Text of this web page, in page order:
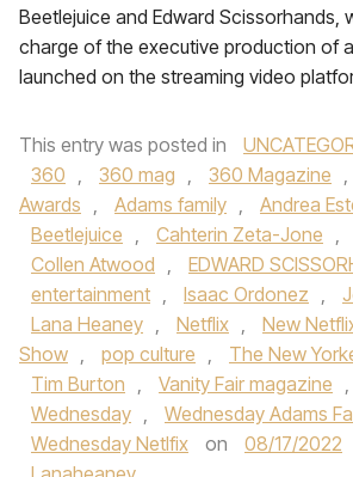
Beetlejuice and Edward Scissorhands,
charge of the executive production of
launched on the streaming video
This entry was posted in
360 , 360 mag , 360 Magazine ,
Awards , Adams family , Andrea
Beetlejuice , Cahterin Zeta-Jone ,
Collen Atwood , EDWARD
entertainment , Isaac Ordonez ,
Lana Heaney , Netflix , New
Show , pop culture , The New
Tim Burton , Vanity Fair magazine ,
Wednesday , Wednesday Adams
Wednesday Netlfix
on 08/17/2022